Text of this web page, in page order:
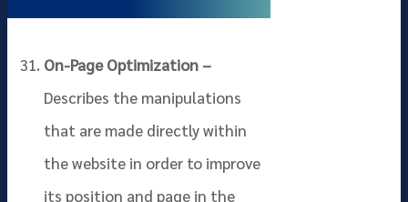
On-Page Optimization –
Describes the manipulations
that are made directly within
the website in order to improve
its position and page in the